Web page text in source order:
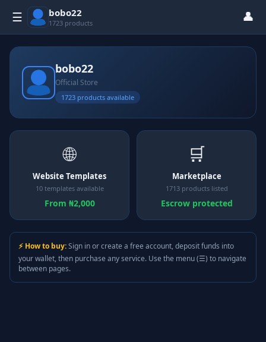
☰ bobo22
1723 products 👤
bobo22
Official Store
1723 products available
🌐
Website Templates
10 templates available
From ₦2,000
🛒
Marketplace
1713 products listed
Escrow protected
⚡ How to buy:Sign in or create a free account, deposit funds into
your wallet, then purchase any service. Use the menu (☰) to navigate
between pages.